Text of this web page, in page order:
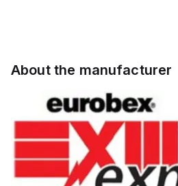
About the manufacturer